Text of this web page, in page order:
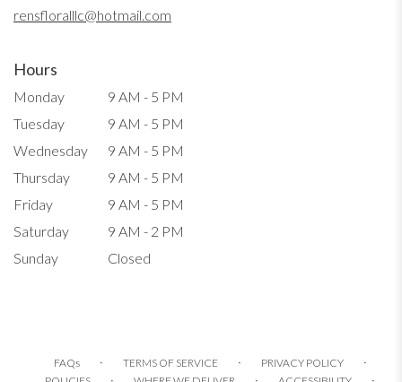
rensfloralllc@hotmail.com
Hours
Monday
9 AM - 5 PM
Tuesday
9 AM - 5 PM
Wednesday
9 AM - 5 PM
Thursday
9 AM - 5 PM
Friday
9 AM - 5 PM
Saturday
9 AM - 2 PM
Sunday
Closed
FAQs · TERMS OF SERVICE · PRIVACY POLICY ·